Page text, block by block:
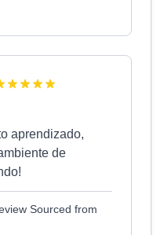
aprendizado,
de
Sourced from